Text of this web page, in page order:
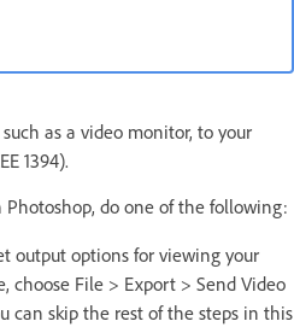
as a video monitor, to your
1394).
do one of the following:
output options for viewing your
choose File > Export > Send Video
can skip the rest of the steps in this